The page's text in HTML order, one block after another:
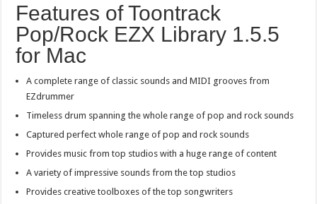
Features of Toontrack
Pop/Rock EZX Library 1.5.5
for Mac
A complete range of classic sounds and MIDI grooves from
EZdrummer
Timeless drum spanning the whole range of pop and rock sounds
Captured perfect whole range of pop and rock sounds
Provides music from top studios with a huge range of content
A variety of impressive sounds from the top studios
Provides creative toolboxes of the top songwriters